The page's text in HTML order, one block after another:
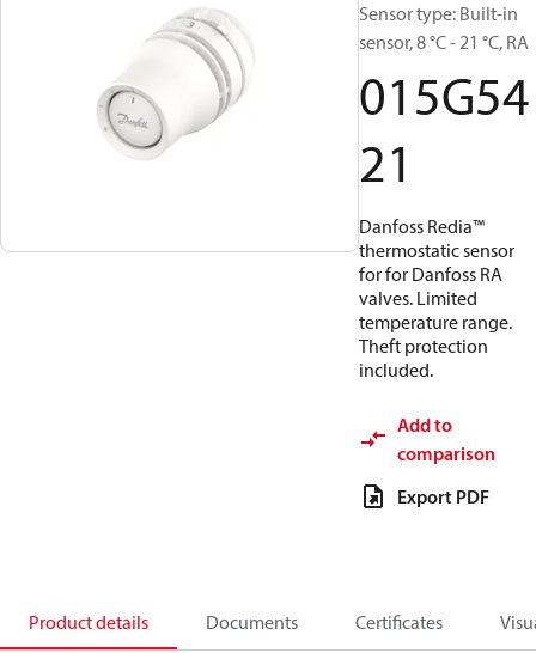
Sensor type: Built-in
sensor, 8 °C - 21 °C, RA
015G54
21
Danfoss Redia™
thermostatic sensor
for for Danfoss RA
valves. Limited
temperature range.
Theft protection
included.
Add to
comparison
Export PDF
Product details Documents Certificates